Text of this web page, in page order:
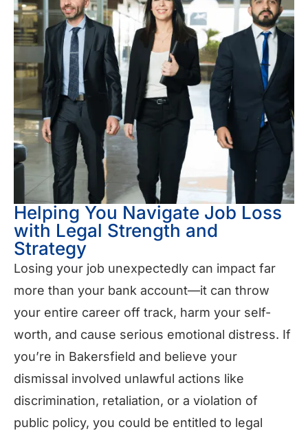
Helping You Navigate Job Loss
with Legal Strength and
Strategy
Losing your job unexpectedly can impact far
more than your bank account—it can throw
your entire career off track, harm your self-
worth, and cause serious emotional distress. If
you’re in Bakersfield and believe your
dismissal involved unlawful actions like
discrimination, retaliation, or a violation of
public policy, you could be entitled to legal